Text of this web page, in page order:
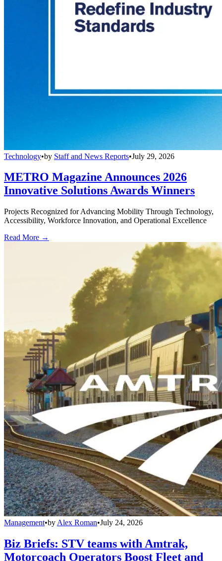
Technology•by Staff and News Reports•July 29, 2026
METRO Magazine Announces 2026
Innovative Solutions Awards Winners
Projects Recognized for Advancing Mobility Through Technology,
Accessibility, Workforce Innovation, and Operational Excellence
Read More →
Management•by Alex Roman•July 24, 2026
Biz Briefs: STV teams with Amtrak,
Motorcoach Operators Boost Fleet and